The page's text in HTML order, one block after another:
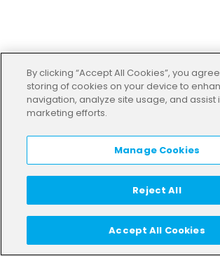
By clicking “Accept All Cookies”, you
storing of cookies on your device to
navigation, analyze site usage, and assist
marketing efforts.
Manage Cookies
Reject All
Accept All Cookies